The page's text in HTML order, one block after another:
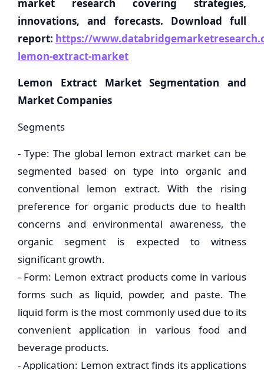
market research covering strategies,
innovations, and forecasts. Download full
report: https://
lemon-extract-market
Lemon Extract Market Segmentation and
Market Companies
Segments
- Type: The global lemon extract market can be
segmented based on type into organic and
conventional lemon extract. With the rising
preference for organic products due to health
concerns and environmental awareness, the
organic segment is expected to witness
significant growth.
- Form: Lemon extract products come in various
forms such as liquid, powder, and paste. The
liquid form is the most commonly used due to its
convenient application in various food and
beverage products.
- Application: Lemon extract finds its applications